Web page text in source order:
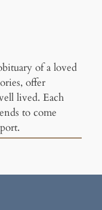
of a loved
offer
lived. Each
to come